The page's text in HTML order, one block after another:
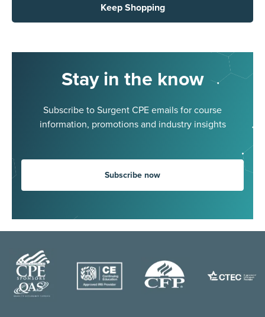
Keep Shopping
Stay in the know
Subscribe to Surgent CPE emails for course
information, promotions and industry insights
Subscribe now